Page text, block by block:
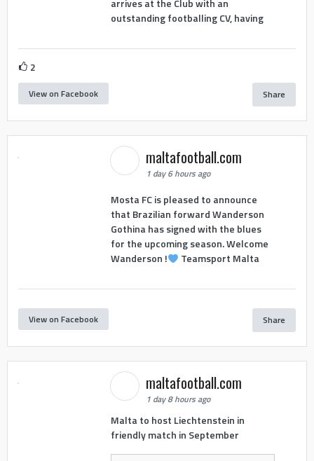
arrives at the Club with an
outstanding footballing CV, having
2
View on Facebook Share
maltafootball.com
1 day 6 hours ago
Mosta FC is pleased to announce
that Brazilian forward Wanderson
Gothina has signed with the blues
for the upcoming season. Welcome
Wanderson !
Teamsport Malta
View on Facebook Share
maltafootball.com
1 day 8 hours ago
Malta to host Liechtenstein in
friendly match in September